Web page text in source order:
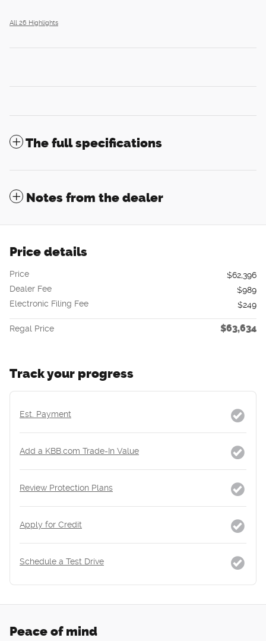
All 26 Highlights
The full specifications
Notes from the dealer
Price details
Price
$62,396
Dealer Fee
$989
Electronic Filing Fee
$249
Regal Price $63,634
Track your progress
Est. Payment
Add a KBB.com Trade-In Value
Review Protection Plans
Apply for Credit
Schedule a Test Drive
Peace of mind